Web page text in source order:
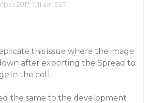
2017, 11:11 am EST
this issue where the image
after exporting the Spread to
in the cell.
the same to the development